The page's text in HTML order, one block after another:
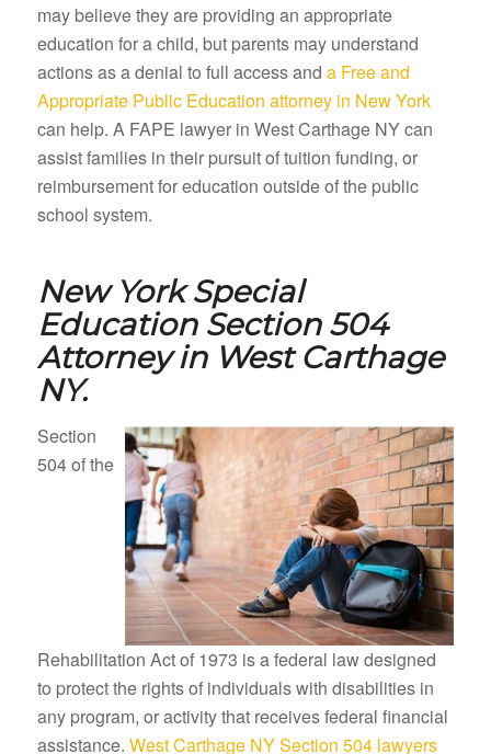
may believe they are providing an appropriate
education for a child, but parents may understand
actions as a denial to full access and a Free and
Appropriate Public Education attorney in New York
can help. A FAPE lawyer in West Carthage NY can
assist families in their pursuit of tuition funding, or
reimbursement for education outside of the public
school system.
New York Special
Education Section 504
Attorney in West Carthage
NY.
Section
504 of the
Rehabilitation Act of 1973 is a federal law designed
to protect the rights of individuals with disabilities in
any program, or activity that receives federal financial
assistance. West Carthage NY Section 504 lawyers